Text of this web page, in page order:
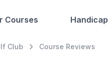
Courses
Club Course Reviews